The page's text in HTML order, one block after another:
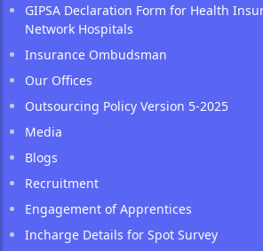
GIPSA Declaration Form for Health
Network Hospitals
Insurance Ombudsman
Our Offices
Outsourcing Policy Version 5-2025
Media
Blogs
Recruitment
Engagement of Apprentices
Incharge Details for Spot Survey